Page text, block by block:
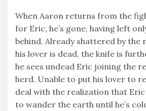
When Aaron returns from the
for Eric, he’s gone, having left
behind. Already shattered by the
his lover is dead, the knife is
he sees undead Eric joining the
herd. Unable to put his lover to
deal with the realization that
to wander the earth until he’s